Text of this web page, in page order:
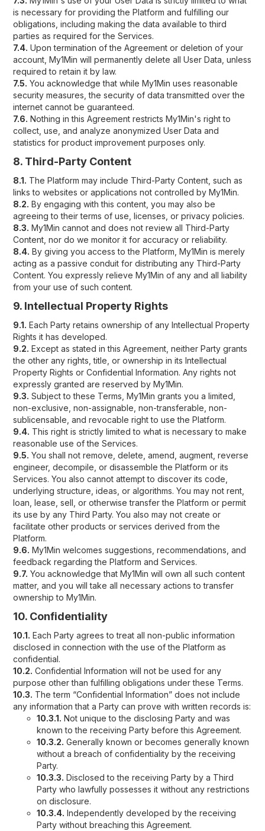
is necessary for providing the Platform and fulfilling our
obligations, including making the data available to third
parties as required for the Services.
7.4. Upon termination of the Agreement or deletion of your
account, My1Min will permanently delete all User Data, unless
required to retain it by law.
7.5. You acknowledge that while My1Min uses reasonable
security measures, the security of data transmitted over the
internet cannot be guaranteed.
7.6. Nothing in this Agreement restricts My1Min's right to
collect, use, and analyze anonymized User Data and
statistics for product improvement purposes only.
8. Third-Party Content
8.1. The Platform may include Third-Party Content, such as
links to websites or applications not controlled by My1Min.
8.2. By engaging with this content, you may also be
agreeing to their terms of use, licenses, or privacy policies.
8.3. My1Min cannot and does not review all Third-Party
Content, nor do we monitor it for accuracy or reliability.
8.4. By giving you access to the Platform, My1Min is merely
acting as a passive conduit for distributing any Third-Party
Content. You expressly relieve My1Min of any and all liability
from your use of such content.
9. Intellectual Property Rights
9.1. Each Party retains ownership of any Intellectual Property
Rights it has developed.
9.2. Except as stated in this Agreement, neither Party grants
the other any rights, title, or ownership in its Intellectual
Property Rights or Confidential Information. Any rights not
expressly granted are reserved by My1Min.
9.3. Subject to these Terms, My1Min grants you a limited,
non-exclusive, non-assignable, non-transferable, non-
sublicensable, and revocable right to use the Platform.
9.4. This right is strictly limited to what is necessary to make
reasonable use of the Services.
9.5. You shall not remove, delete, amend, augment, reverse
engineer, decompile, or disassemble the Platform or its
Services. You also cannot attempt to discover its code,
underlying structure, ideas, or algorithms. You may not rent,
loan, lease, sell, or otherwise transfer the Platform or permit
its use by any Third Party. You also may not create or
facilitate other products or services derived from the
Platform.
9.6. My1Min welcomes suggestions, recommendations, and
feedback regarding the Platform and Services.
9.7. You acknowledge that My1Min will own all such content
matter, and you will take all necessary actions to transfer
ownership to My1Min.
10. Confidentiality
10.1. Each Party agrees to treat all non-public information
disclosed in connection with the use of the Platform as
confidential.
10.2. Confidential Information will not be used for any
purpose other than fulfilling obligations under these Terms.
10.3. The term “Confidential Information” does not include
any information that a Party can prove with written records is:
10.3.1. Not unique to the disclosing Party and was
known to the receiving Party before this Agreement.
10.3.2. Generally known or becomes generally known
without a breach of confidentiality by the receiving
Party.
10.3.3. Disclosed to the receiving Party by a Third
Party who lawfully possesses it without any restrictions
on disclosure.
10.3.4. Independently developed by the receiving
Party without breaching this Agreement.